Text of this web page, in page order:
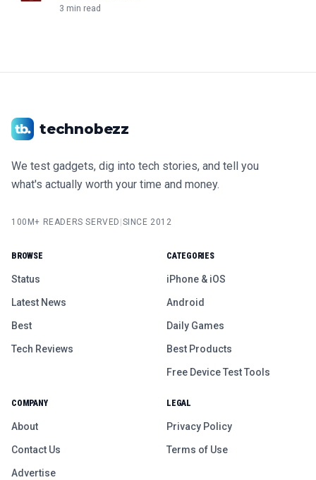
3 min read
technobezz
We test gadgets, dig into tech stories, and tell you
what's actually worth your time and money.
100M+ READERS SERVED SINCE 2012
BROWSE
Status
Latest News
Best
Tech Reviews
CATEGORIES
iPhone & iOS
Android
Daily Games
Best Products
Free Device Test Tools
COMPANY
About
Contact Us
Advertise
LEGAL
Privacy Policy
Terms of Use